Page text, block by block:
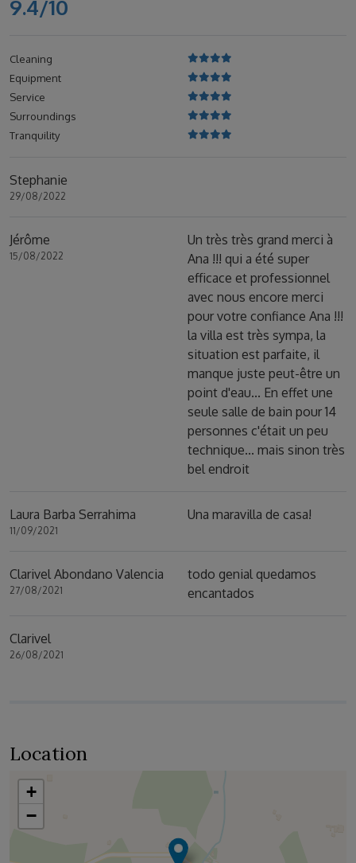
9.4/10
Cleaning
Equipment
Service
Surroundings
Tranquility
Stephanie
29/08/2022
Jérôme
15/08/2022
Un très très grand merci à
Ana !!! qui a été super
efficace et professionnel
avec nous encore merci
pour votre confiance Ana !!!
la villa est très sympa, la
situation est parfaite, il
manque juste peut-être un
point d'eau... En effet une
seule salle de bain pour 14
personnes c'était un peu
technique... mais sinon très
bel endroit
Laura Barba Serrahima
11/09/2021
Una maravilla de casa!
Clarivel Abondano Valencia
27/08/2021
todo genial quedamos
encantados
Clarivel
26/08/2021
Location
+
−